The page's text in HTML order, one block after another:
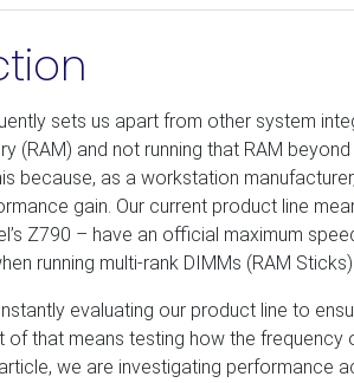
sets us apart from other system
(RAM) and not running that RAM
because, as a workstation
gain. Our current product line
Z790 – have an official maximum
running multi-rank DIMMs (RAM
evaluating our product line to
of that means testing how the
we are investigating performance